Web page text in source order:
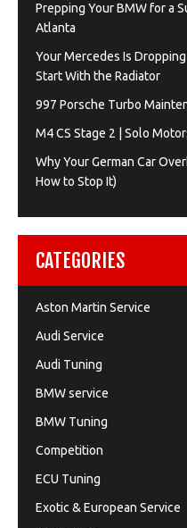
Prepping Your BMW for a
Atlanta
Your Mercedes Is
Start With the Radiator
997 Porsche Turbo
M4 CS Stage 2 | Solo
Why Your German Car
How to Stop It)
CATEGORIES
Aston Martin Service
Audi Service
Audi Tuning
BMW service
BMW Tuning
Competition
ECU Tuning
Exotic & European Service